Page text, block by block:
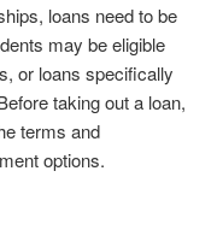
loans need to be
may be eligible
or loans specifically
taking out a loan,
terms and
options.